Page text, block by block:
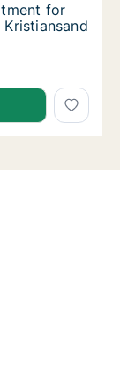
for rent
for
for rent in
in